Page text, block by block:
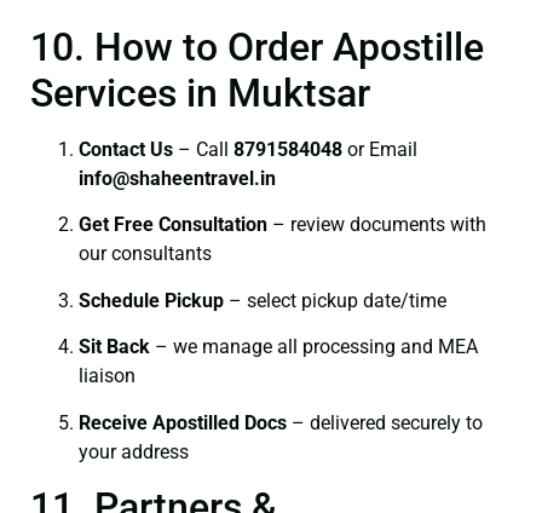
10. How to Order Apostille
Services in Muktsar
Contact Us – Call 8791584048 or Email
info@shaheentravel.in
Get Free Consultation – review documents with
our consultants
Schedule Pickup – select pickup date/time
Sit Back – we manage all processing and MEA
liaison
Receive Apostilled Docs – delivered securely to
your address